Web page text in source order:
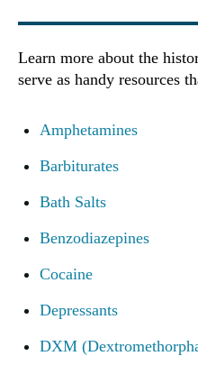
Learn more about the
serve as handy resources
Amphetamines
Barbiturates
Bath Salts
Benzodiazepines
Cocaine
Depressants
DXM